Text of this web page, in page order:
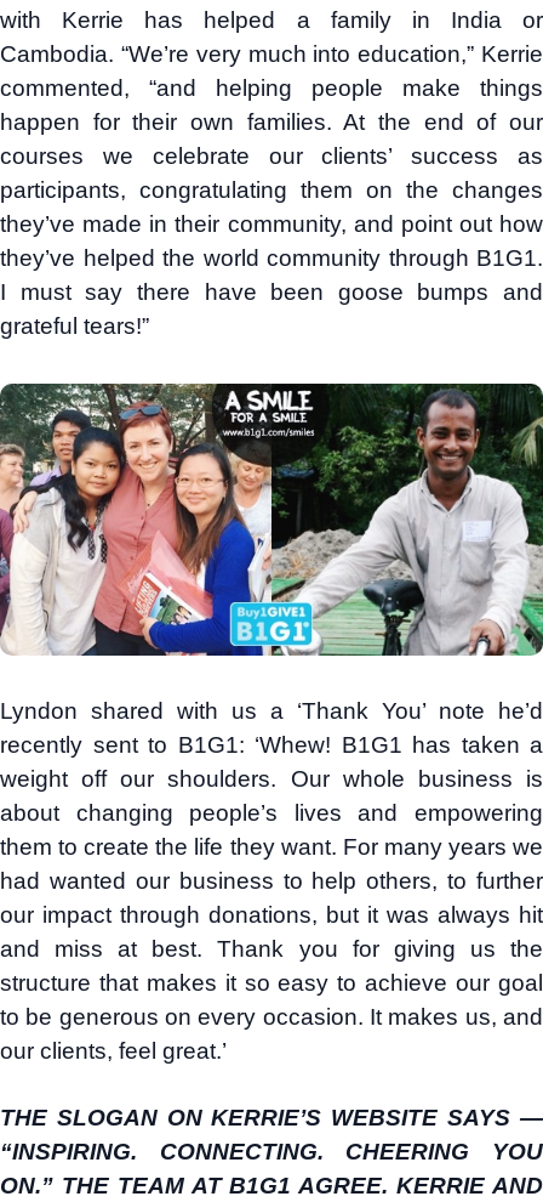
with Kerrie has helped a family in India or
Cambodia. “We’re very much into education,” Kerrie
commented, “and helping people make things
happen for their own families. At the end of our
courses we celebrate our clients’ success as
participants, congratulating them on the changes
they’ve made in their community, and point out how
they’ve helped the world community through B1G1.
I must say there have been goose bumps and
grateful tears!”
Lyndon shared with us a ‘Thank You’ note he’d
recently sent to B1G1: ‘Whew! B1G1 has taken a
weight off our shoulders. Our whole business is
about changing people’s lives and empowering
them to create the life they want. For many years we
had wanted our business to help others, to further
our impact through donations, but it was always hit
and miss at best. Thank you for giving us the
structure that makes it so easy to achieve our goal
to be generous on every occasion. It makes us, and
our clients, feel great.’
THE SLOGAN ON KERRIE’S WEBSITE SAYS —
“INSPIRING. CONNECTING. CHEERING YOU
ON.” THE TEAM AT B1G1 AGREE. KERRIE AND